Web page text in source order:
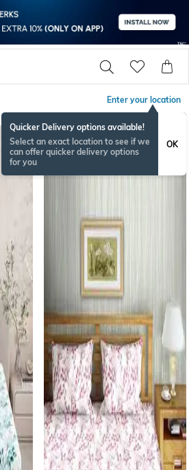
Enter your location
Quicker Delivery options available!
Select an exact location to see if we
can offer quicker delivery options
for you
OK